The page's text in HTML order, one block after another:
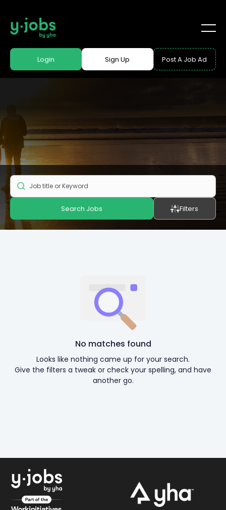
Login Sign Up Post A Job Ad
Search Jobs Filters
No matches found
Looks like nothing came up for your search.
Give the filters a tweak or check your spelling, and have
another go.